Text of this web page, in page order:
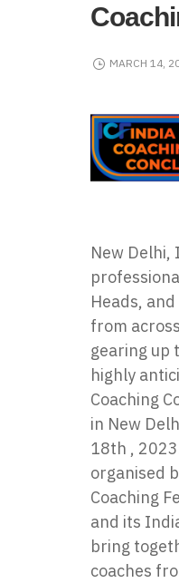
MARCH 14,
New Delhi,
Heads,
from
gearing up
highly
Coaching
in New
18th ,
organised
Coaching
and its
bring
coaches